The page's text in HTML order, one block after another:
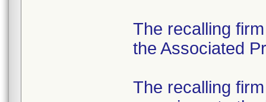
The recalling
the Associated
The recalling